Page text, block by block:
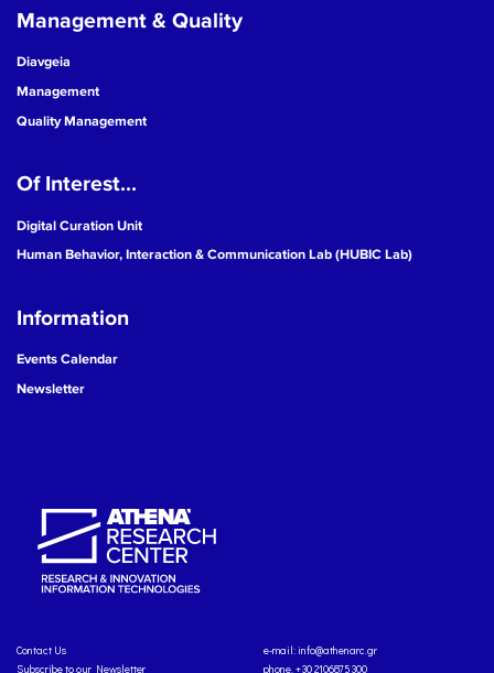
Management & Quality
Diavgeia
Management
Quality Management
Of Interest...
Digital Curation Unit
Human Behavior, Interaction & Communication Lab (HUBIC Lab)
Information
Events Calendar
Newsletter
Contact Us
Subscribe to our Newsletter
e-mail: info@athenarc.gr
phone. +30 2106875300